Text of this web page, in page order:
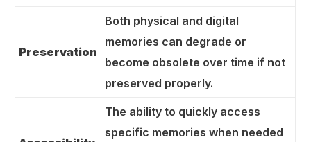
Preservation
Both physical and digital
memories can degrade or
become obsolete over time if not
preserved properly.
The ability to quickly access
specific memories when needed